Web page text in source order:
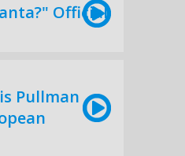
Official
Pullman